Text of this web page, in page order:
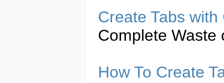
Create Tabs with
Complete Waste
How To Create